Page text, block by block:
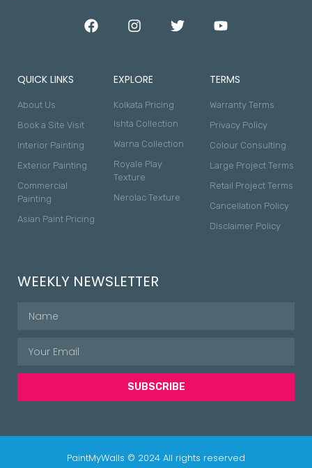
QUICK LINKS
About Us
Book a Site Visit
Interior Painting
Exterior Painting
Commercial
Painting
Asian Paint Pricing
EXPLORE
Kolkata Pricing
Ishta Collection
Warna Collection
Royale Play
Texture
Nerolac Texture
TERMS
Warranty Terms
Privacy Policy
Colour Consulting
Large Project Terms
Retail Project Terms
Cancellation Policy
Disclaimer Policy
WEEKLY NEWSLETTER
SUBSCRIBE
PaintMyWalls © 2024 All rights reserved